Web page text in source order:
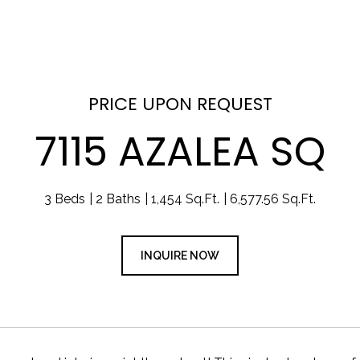
PRICE UPON REQUEST
7115 AZALEA SQ
3 Beds 2 Baths 1,454 Sq.Ft. 6,577.56 Sq.Ft.
INQUIRE NOW